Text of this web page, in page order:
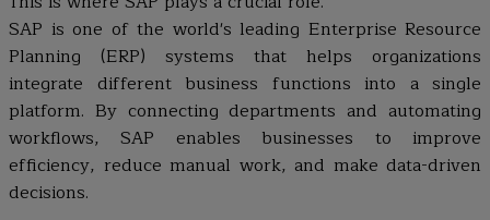
SAP is one of the world's leading Enterprise Resource
Planning (ERP) systems that helps organizations
integrate different business functions into a single
platform. By connecting departments and automating
workflows, SAP enables businesses to improve
efficiency, reduce manual work, and make data-driven
decisions.